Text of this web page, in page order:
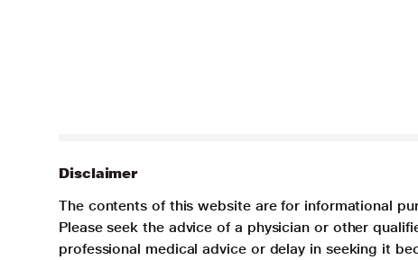
Disclaimer
The contents of this website are for informational
Please seek the advice of a physician or other
professional medical advice or delay in seeking it